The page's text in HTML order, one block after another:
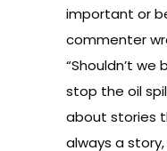
important or
commenter
“Shouldn’t
stop the oil
about stories
always a